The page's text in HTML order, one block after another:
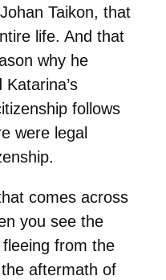
Taikon, that
life. And that
why he
follows
were legal
comes across
you see the
from the
aftermath of